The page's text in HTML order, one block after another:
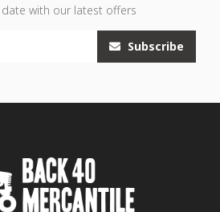
with our latest offers
Subscribe